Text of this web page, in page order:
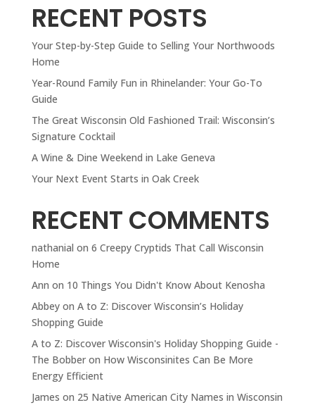
RECENT POSTS
Your Step-by-Step Guide to Selling Your Northwoods
Home
Year-Round Family Fun in Rhinelander: Your Go-To
Guide
The Great Wisconsin Old Fashioned Trail: Wisconsin’s
Signature Cocktail
A Wine & Dine Weekend in Lake Geneva
Your Next Event Starts in Oak Creek
RECENT COMMENTS
nathanial on 6 Creepy Cryptids That Call Wisconsin
Home
Ann on 10 Things You Didn't Know About Kenosha
Abbeyon A to Z: Discover Wisconsin’s Holiday
Shopping Guide
A to Z: Discover Wisconsin's Holiday Shopping Guide -
The Bobberon How Wisconsinites Can Be More
Energy Efficient
James on 25 Native American City Names in Wisconsin